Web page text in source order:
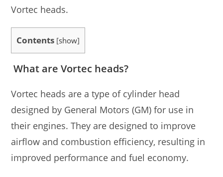
Vortec heads.
Contents [show]
What are Vortec heads?
Vortec heads are a type of cylinder head
designed by General Motors (GM) for use in
their engines. They are designed to improve
airflow and combustion efficiency, resulting in
improved performance and fuel economy.